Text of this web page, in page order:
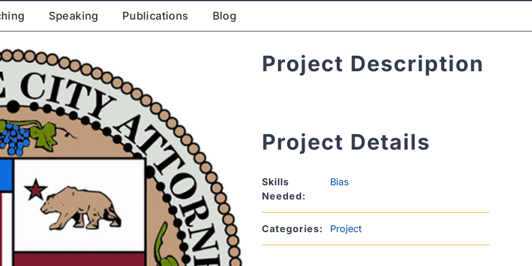
Speaking Publications Blog
Project Description
Project Details
Skills
Needed:
Bias
Categories: Project